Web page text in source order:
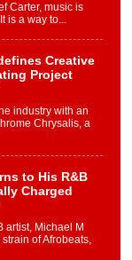
Carter, music is
is a way to...
Creative
Project
industry with an
Chrysalis, a
to His R&B
Charged
artist, Michael M
of Afrobeats,